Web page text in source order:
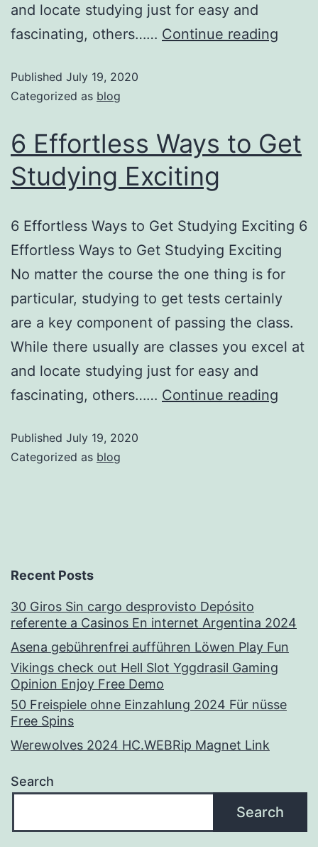
and locate studying just for easy and
fascinating, others…… Continue reading
Published July 19, 2020
Categorized as blog
6 Effortless Ways to Get
Studying Exciting
6 Effortless Ways to Get Studying Exciting 6
Effortless Ways to Get Studying Exciting
No matter the course the one thing is for
particular, studying to get tests certainly
are a key component of passing the class.
While there usually are classes you excel at
and locate studying just for easy and
fascinating, others…… Continue reading
Published July 19, 2020
Categorized as blog
Recent Posts
30 Giros Sin cargo desprovisto Depósito
referente a Casinos En internet Argentina 2024
Asena gebührenfrei aufführen Löwen Play Fun
Vikings check out Hell Slot Yggdrasil Gaming
Opinion Enjoy Free Demo
50 Freispiele ohne Einzahlung 2024 Für nüsse
Free Spins
Werewolves 2024 HC.WEBRip Magnet Link
Search
Search